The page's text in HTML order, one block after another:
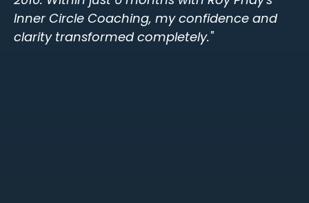
Inner Circle Coaching, my confidence and
clarity transformed completely."